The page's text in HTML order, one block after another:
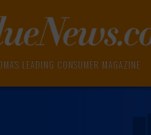
LEADING CONSUMER MAGAZINE